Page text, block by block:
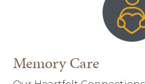
Memory Care